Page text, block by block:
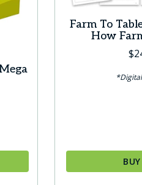
page
Farm To
How
$